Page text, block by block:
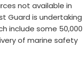
not available in
Guard is undertaking
include some 50,000
of marine safety